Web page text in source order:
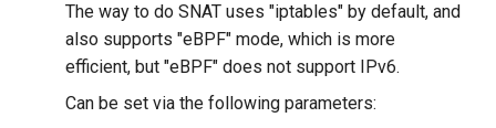
The way to do SNAT uses "iptables" by default, and
also supports "eBPF" mode, which is more
efficient, but "eBPF" does not support IPv6.
Can be set via the following parameters: